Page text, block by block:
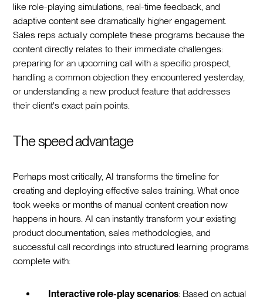
like role-playing simulations, real-time feedback, and
adaptive content see dramatically higher engagement.
Sales reps actually complete these programs because the
content directly relates to their immediate challenges:
preparing for an upcoming call with a specific prospect,
handling a common objection they encountered yesterday,
or understanding a new product feature that addresses
their client's exact pain points.
The speed advantage
Perhaps most critically, AI transforms the timeline for
creating and deploying effective sales training. What once
took weeks or months of manual content creation now
happens in hours. AI can instantly transform your existing
product documentation, sales methodologies, and
successful call recordings into structured learning programs
complete with:
Interactive role-play scenarios: Based on actual